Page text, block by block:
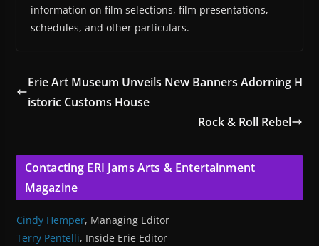
information on film selections, film presentations,
schedules, and other particulars.
Erie Art Museum Unveils New Banners Adorning H
istoric Customs House
Rock & Roll Rebel
Contacting ERI Jams Arts & Entertainment
Magazine
Cindy Hemper, Managing Editor
Terry Pentelli, Inside Erie Editor